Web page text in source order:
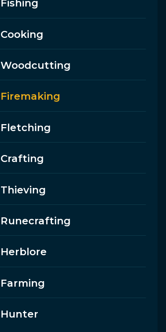
Fishing
Cooking
Woodcutting
Firemaking
Fletching
Crafting
Thieving
Runecrafting
Herblore
Farming
Hunter